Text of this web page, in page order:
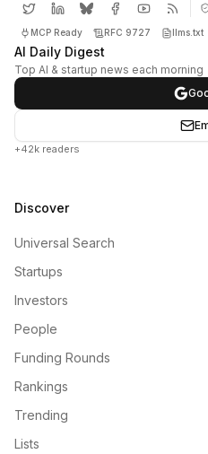
MCP Ready RFC 9727 llms.txt
AI Daily Digest
Top AI & startup news each morning
+42k readers
Discover
Universal Search
Startups
Investors
People
Funding Rounds
Rankings
Trending
Lists